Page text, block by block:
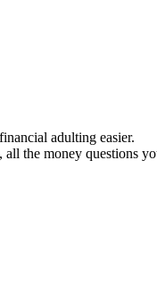
adulting easier.
all the money questions